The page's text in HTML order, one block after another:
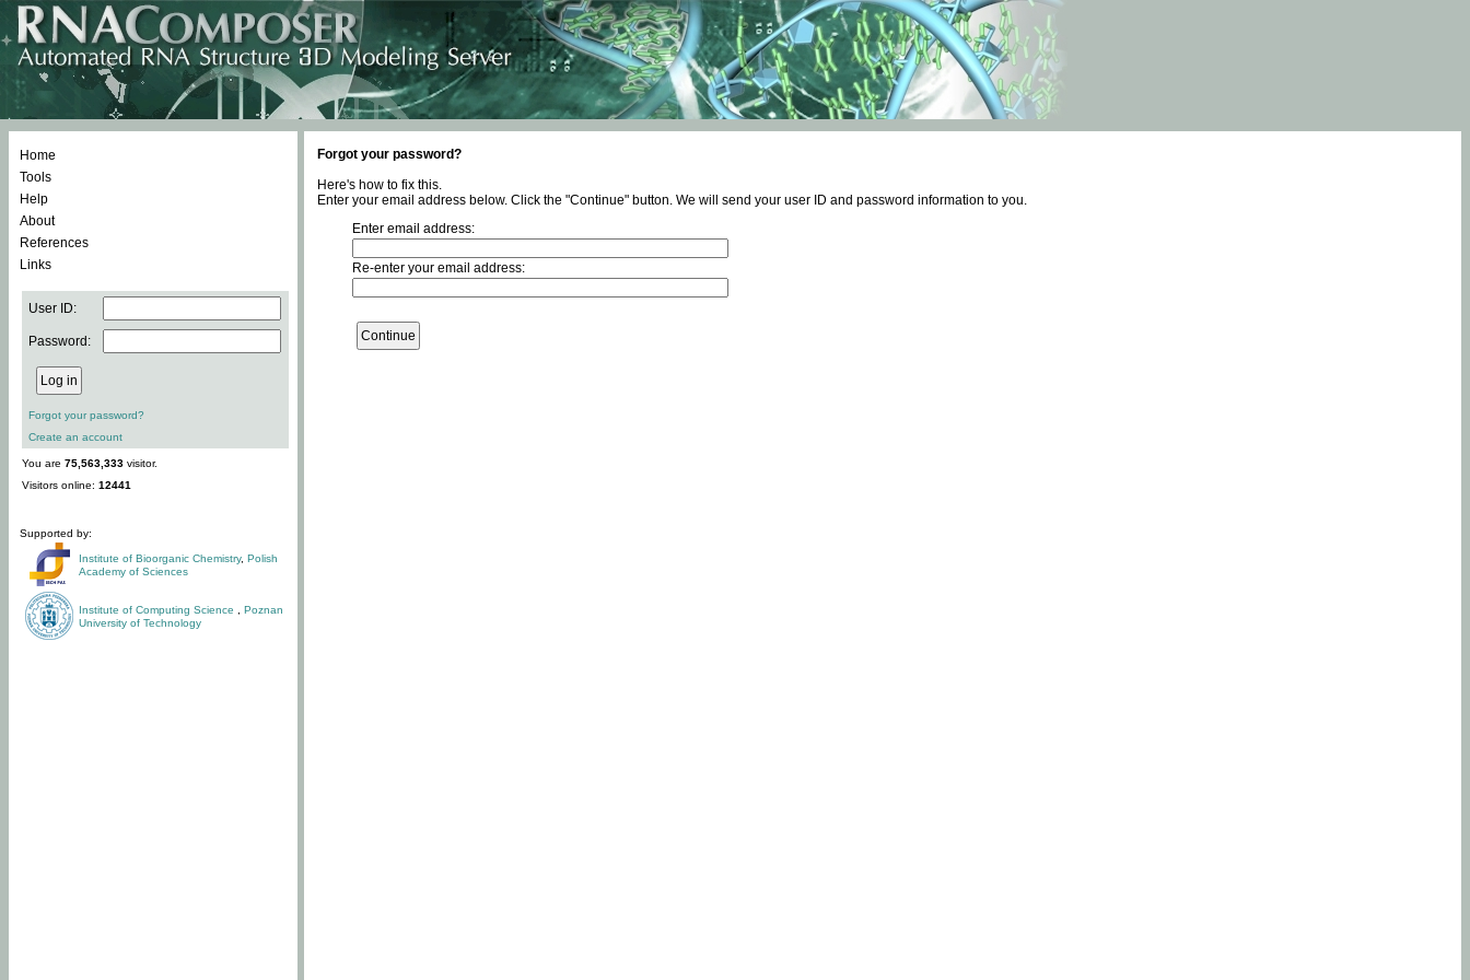
Home
Tools
Help
About
References
Links
User ID:
Password:
Forgot your password?
Create an account
You are 75,563,333 visitor.
Visitors online: 12441
Supported by:
Institute of Bioorganic Chemistry, Polish
Academy of Sciences
Institute of Computing Science
Poznan
University of Technology
Forgot your password?
Here's how to fix this.
Enter your email address below. Click the "Continue" button. We will send your user ID and password information to you.
Enter email address:
Re-enter your email address: